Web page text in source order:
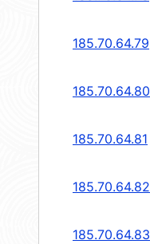
185.70.64.79
185.70.64.80
185.70.64.81
185.70.64.82
185.70.64.83